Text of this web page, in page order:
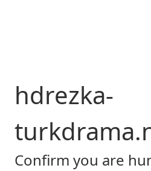
hdrezka-
Confirm you are